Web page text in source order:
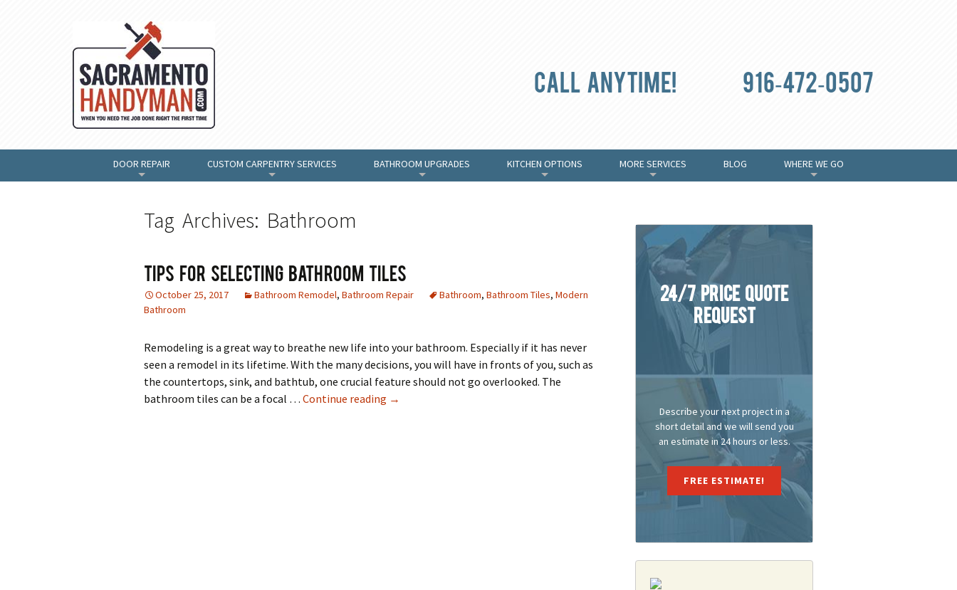
Call anytime! 916-472-0507
DOOR REPAIR CUSTOM CARPENTRY SERVICES BATHROOM UPGRADES KITCHEN OPTIONS MORE SERVICES BLOG WHERE WE GO
Tag Archives: Bathroom
Tips For Selecting Bathroom Tiles
October 25, 2017 Bathroom Remodel, Bathroom Repair Bathroom, Bathroom Tiles, Modern
Bathroom
Remodeling is a great way to breathe new life into your bathroom. Especially if it has never
seen a remodel in its lifetime. With the many decisions, you will have in fronts of you, such as
the countertops, sink, and bathtub, one crucial feature should not go overlooked. The
bathroom tiles can be a focal … Continue reading Tips For Selecting Bathroom Tiles
→
24/7 Price Quote
Request
Describe your next project in a
short detail and we will send you
an estimate in 24 hours or less.
FREE ESTIMATE!